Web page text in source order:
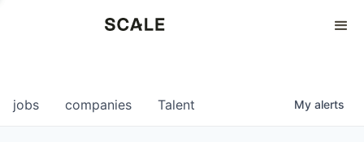
0
jobs companies Talent My alerts